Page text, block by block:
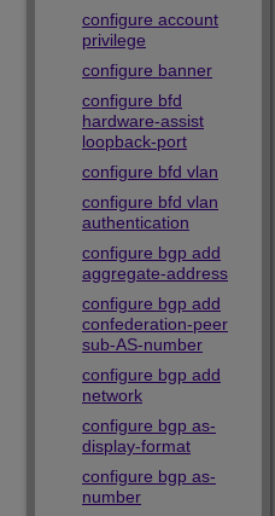
configure account
privilege
configure banner
configure bfd
hardware-assist
loopback-port
configure bfd vlan
configure bfd vlan
authentication
configure bgp add
aggregate-address
configure bgp add
confederation-peer
sub-AS-number
configure bgp add
network
configure bgp as-
display-format
configure bgp as-
number